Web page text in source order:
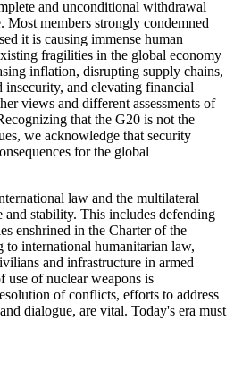
and unconditional withdrawal
members strongly condemned
it is causing immense human
fragilities in the global economy
inflation, disrupting supply chains,
and elevating financial
views and different assessments of
that the G20 is not the
we acknowledge that security
for the global
law and the multilateral
and stability. This includes defending
enshrined in the Charter of the
to international humanitarian law,
and infrastructure in armed
use of nuclear weapons is
of conflicts, efforts to address
dialogue, are vital. Today's era must